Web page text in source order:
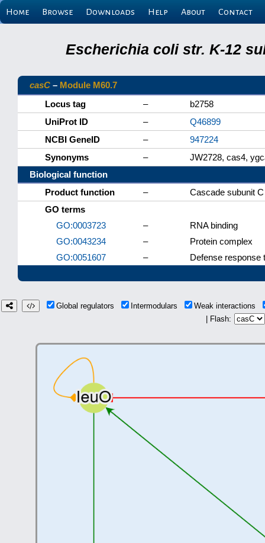
Home Browse Downloads Help About Contact
Escherichia coli str. K-12
casC – Module M60.7
Locus tag
–
b2758
UniProt ID
–
Q46899
NCBI GeneID
–
947224
Synonyms
–
JW2728, cas4,
Biological function
Product function
–
Cascade subunit C
GO terms
GO:0003723
–
RNA binding
GO:0043234
–
Protein complex
GO:0051607
– Defense response
Global regulators Intermodulars
Weak interactions
| Flash: